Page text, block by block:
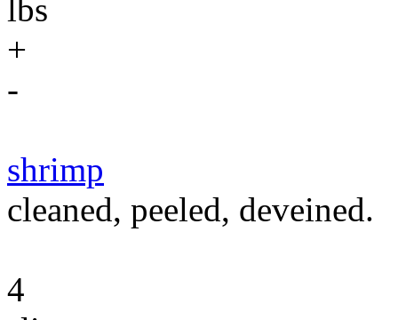
lbs
+
-
shrimp
cleaned, peeled, deveined.
4